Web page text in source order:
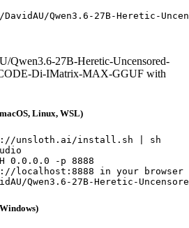
Qwen3.6-27B-Heretic-
Qwen3.6-27B-Heretic-Uncensored-
Di-IMatrix-MAX-GGUF with
Linux, WSL)
unsloth.ai/install.sh | sh
0.0.0.0 -p 8888
localhost:8888 in your browser
Qwen3.6-27B-Heretic-